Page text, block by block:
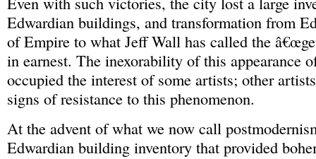
Edwardian buildings, and transformation from
of Empire to what Jeff Wall has called the
in earnest. The inexorability of this appearance
occupied the interest of some artists; other
signs of resistance to this phenomenon.
At the advent of what we now call
Edwardian building inventory that provided